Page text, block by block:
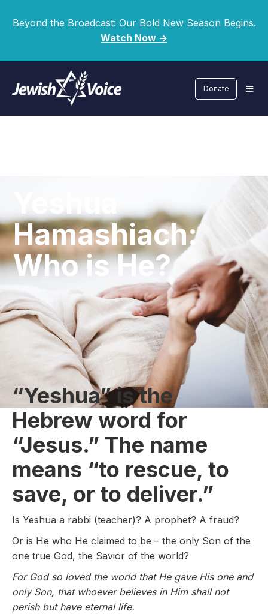
Beyond the Broadcast: Our Bold New Season Begins.
Watch Now ->
Donate
Yeshua
Hamashiach:
Who is He?
“Yeshua” is the
Hebrew word for
“Jesus.” The name
means “to rescue, to
save, or to deliver.”
Is Yeshua a rabbi (teacher)? A prophet? A fraud?
Or is He who He claimed to be – the only Son of the
one true God, the Savior of the world?
For God so loved the world that He gave His one and
only Son, that whoever believes in Him shall not
perish but have eternal life.